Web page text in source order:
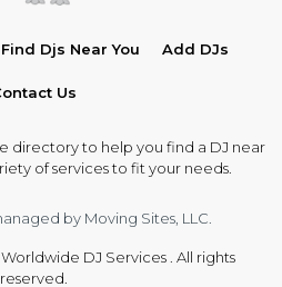
Find Djs Near You Add DJs
Us
directory to help you find a DJ near
of services to fit your needs.
by Moving Sites, LLC.
DJ Services . All rights
reserved.